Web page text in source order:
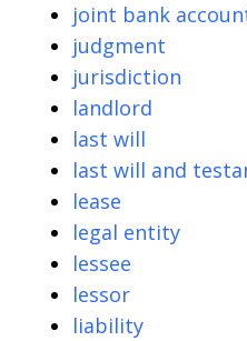
joint bank
judgment
jurisdiction
landlord
last will
last will and
lease
legal entity
lessee
lessor
liability